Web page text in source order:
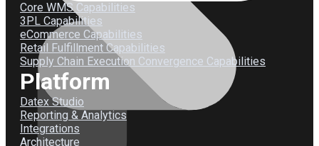
Core WMS Capabilities
3PL Capabilities
eCommerce Capabilities
Retail Fulfillment Capabilities
Supply Chain Execution Convergence Capabilities
Platform
Datex Studio
Reporting & Analytics
Integrations
Architecture